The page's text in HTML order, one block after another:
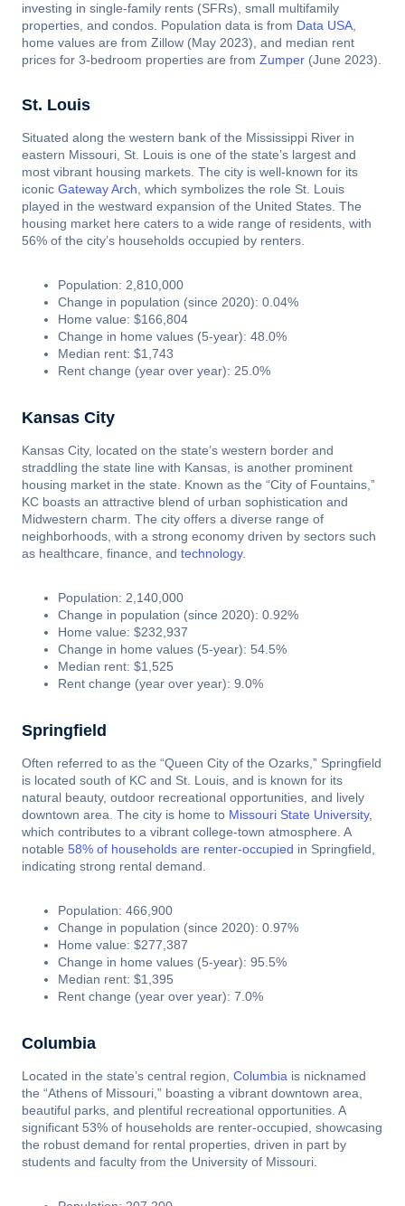
investing in single-family rents (SFRs), small multifamily
properties, and condos. Population data is from Data USA
home values are from Zillow (May 2023), and median rent
prices for 3-bedroom properties are from Zumper (June 2023).
St. Louis
Situated along the western bank of the Mississippi River in
eastern Missouri, St. Louis is one of the state’s largest and
most vibrant housing markets. The city is well-known for its
iconic Gateway Arch , which symbolizes the role St. Louis
played in the westward expansion of the United States. The
housing market here caters to a wide range of residents, with
56% of the city’s households occupied by renters.
Population: 2,810,000
Change in population (since 2020): 0.04%
Home value: $166,804
Change in home values (5-year): 48.0%
Median rent: $1,743
Rent change (year over year): 25.0%
Kansas City
Kansas City, located on the state’s western border and
straddling the state line with Kansas, is another prominent
housing market in the state. Known as the “City of Fountains,”
KC boasts an attractive blend of urban sophistication and
Midwestern charm. The city offers a diverse range of
neighborhoods, with a strong economy driven by sectors such
as healthcare, finance, and technology.
Population: 2,140,000
Change in population (since 2020): 0.92%
Home value: $232,937
Change in home values (5-year): 54.5%
Median rent: $1,525
Rent change (year over year): 9.0%
Springfield
Often referred to as the “Queen City of the Ozarks,” Springfield
is located south of KC and St. Louis, and is known for its
natural beauty, outdoor recreational opportunities, and lively
downtown area. The city is home to Missouri State University,
which contributes to a vibrant college-town atmosphere. A
notable 58% of households are renter-occupied in Springfield,
indicating strong rental demand.
Population: 466,900
Change in population (since 2020): 0.97%
Home value: $277,387
Change in home values (5-year): 95.5%
Median rent: $1,395
Rent change (year over year): 7.0%
Columbia
Located in the state’s central region, Columbia is nicknamed
the “Athens of Missouri,” boasting a vibrant downtown area,
beautiful parks, and plentiful recreational opportunities. A
significant 53% of households are renter-occupied, showcasing
the robust demand for rental properties, driven in part by
students and faculty from the University of Missouri.